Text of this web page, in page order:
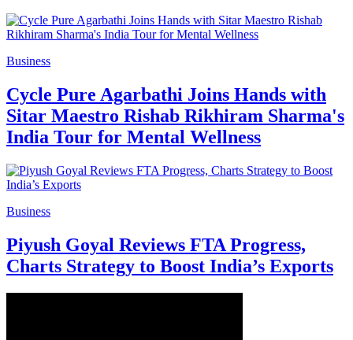
Business
Cycle Pure Agarbathi Joins Hands with
Sitar Maestro Rishab Rikhiram Sharma's
India Tour for Mental Wellness
Business
Piyush Goyal Reviews FTA Progress,
Charts Strategy to Boost India’s Exports